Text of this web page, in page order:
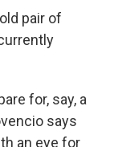
pair of
for, say, a
says
an eye for